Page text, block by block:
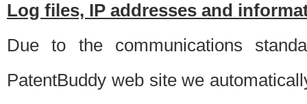
Log files, IP addresses and
Due to the communications
PatentBuddy web site we